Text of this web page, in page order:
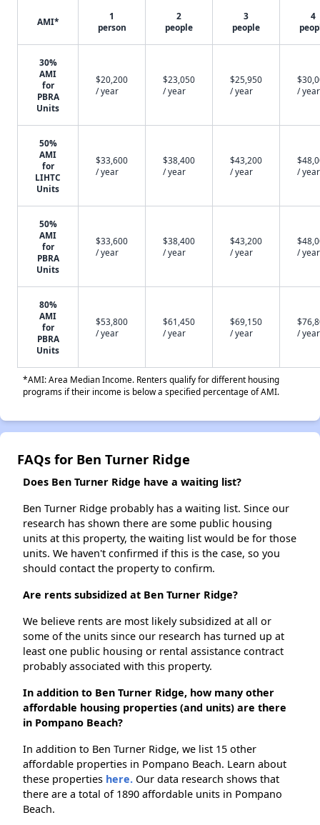
AMI*
1
person
2
people
3
people
4
30%
AMI
for
PBRA
Units
$20,200
/ year
$23,050
/ year
$25,950
/ year
/ year
50%
AMI
for
LIHTC
Units
$33,600
/ year
$38,400
/ year
$43,200
/ year
/ year
50%
AMI
for
PBRA
Units
$33,600
/ year
$38,400
/ year
$43,200
/ year
/ year
80%
AMI
for
PBRA
Units
$53,800
/ year
$61,450
/ year
$69,150
/ year
/ year
*AMI: Area Median Income. Renters qualify for different housing
programs if their income is below a specified percentage of AMI.
FAQs for Ben Turner Ridge
Does Ben Turner Ridge have a waiting list?
Ben Turner Ridge probably has a waiting list. Since our
research has shown there are some public housing
units at this property, the waiting list would be for those
units. We haven't confirmed if this is the case, so you
should contact the property to confirm.
Are rents subsidized at Ben Turner Ridge?
We believe rents are most likely subsidized at all or
some of the units since our research has turned up at
least one public housing or rental assistance contract
probably associated with this property.
In addition to Ben Turner Ridge, how many other
affordable housing properties (and units) are there
in Pompano Beach?
In addition to Ben Turner Ridge, we list 15 other
affordable properties in Pompano Beach. Learn about
these properties here. Our data research shows that
there are a total of 1890 affordable units in Pompano
Beach.